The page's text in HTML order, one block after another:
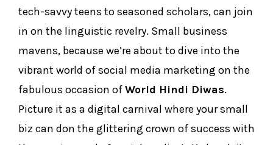
tech-savvy teens to seasoned scholars, can join
in on the linguistic revelry. Small business
mavens, because we’re about to dive into the
vibrant world of social media marketing on the
fabulous occasion ofWorld Hindi Diwas.
Picture it as a digital carnival where your small
biz can don the glittering crown of success with